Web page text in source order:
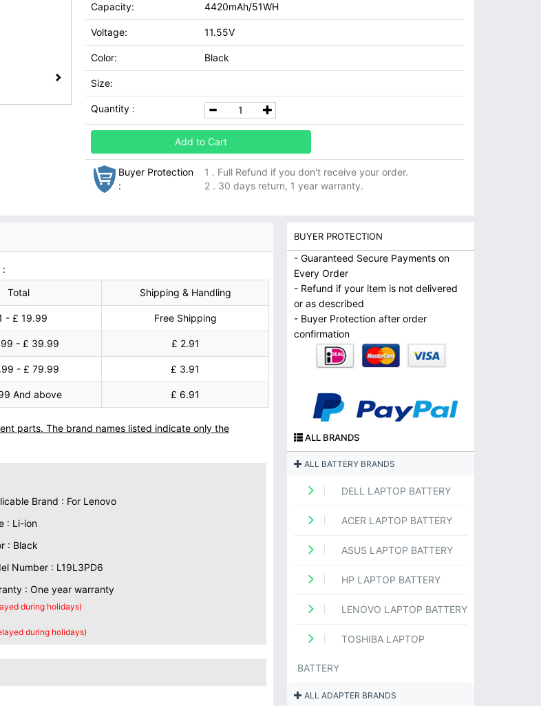
Capacity: 4420mAh/51WH
Voltage: 11.55V
Color: Black
Size:
Quantity :
Add to Cart
Buyer Protection
:
1 . Full Refund if you don't receive your order.
2 . 30 days return, 1 year warranty.
:
Total
Shipping & Handling
- £ 19.99 Free Shipping
- £ 39.99 £ 2.91
- £ 79.99 £ 3.91
And above £ 6.91
parts. The brand names listed indicate only the
Brand : For Lenovo
: Li-ion
: Black
Number : L19L3PD6
: One year warranty
during holidays)
during holidays)
BUYER PROTECTION
- Guaranteed Secure Payments on
Every Order
- Refund if your item is not delivered
or as described
- Buyer Protection after order
confirmation
ALL BRANDS
ALL BATTERY BRANDS
DELL LAPTOP BATTERY
ACER LAPTOP BATTERY
ASUS LAPTOP BATTERY
HP LAPTOP BATTERY
LENOVO LAPTOP BATTERY
TOSHIBA LAPTOP
BATTERY
ALL ADAPTER BRANDS